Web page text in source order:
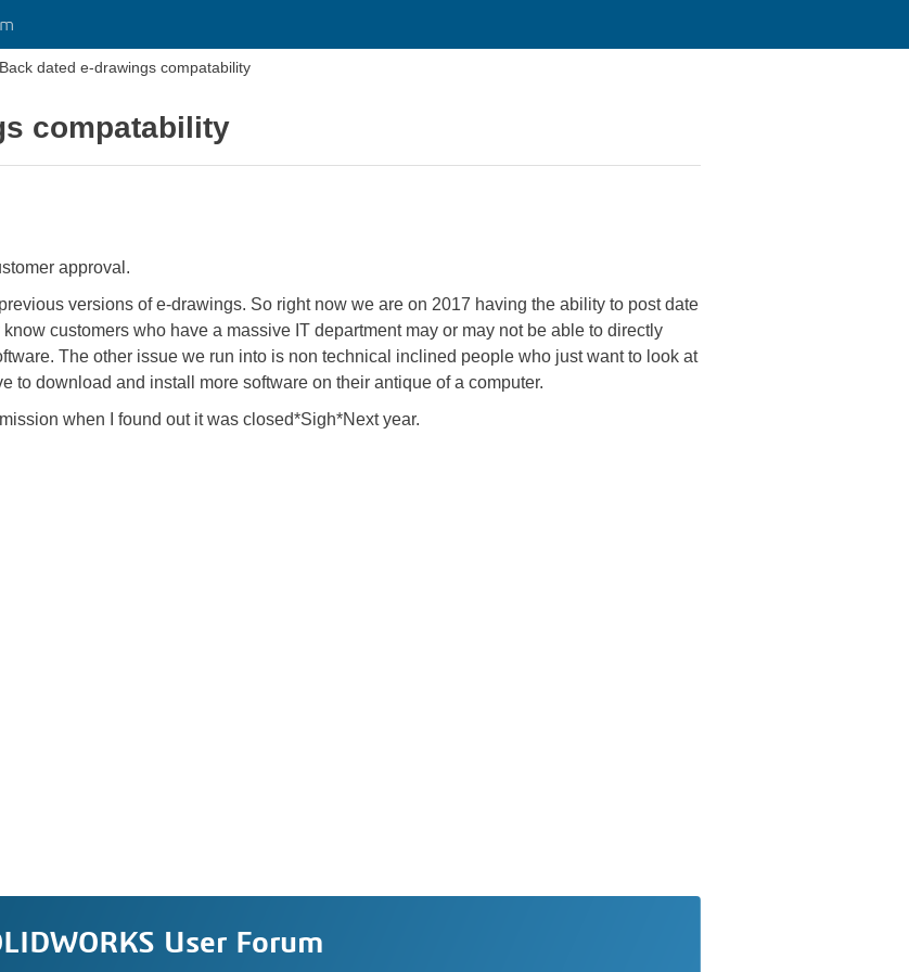
Back dated e-drawings compatability
compatability
approval.
versions of e-drawings. So right now we are on 2017 having the ability to post date
customers who have a massive IT department may or may not be able to directly
The other issue we run into is non technical inclined people who just want to look at
to download and install more software on their antique of a computer.
when I found out it was closed*Sigh*Next year.
User Forum